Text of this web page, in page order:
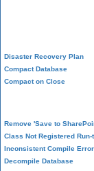
Disaster Recovery Plan
Compact Database
Compact on Close
Remove 'Save to
Class Not Registered
Inconsistent Compile Error
Decompile Database